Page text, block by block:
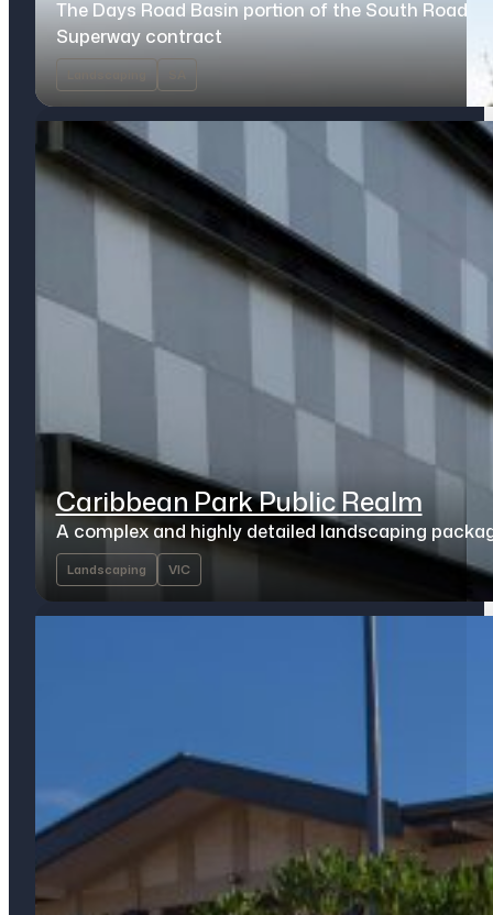
The Days Road Basin portion of the South Road
Superway contract
Caribbean Park Public Realm
A complex and highly detailed landscaping
Landscaping VIC